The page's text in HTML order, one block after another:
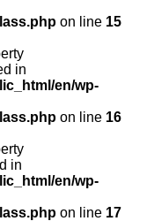
on line 15
in
en/wp-
on line 16
in
en/wp-
on line 17